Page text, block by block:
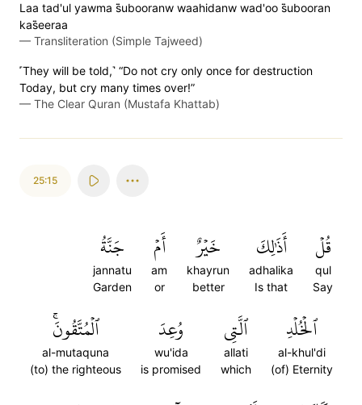
Laa tad'ul yawma s̈̇ubooranw waahidanw wad'oo s̈̇ubooran
kas̈̇eeraa
— Transliteration (Simple Tajweed)
˹They will be told,˺ “Do not cry only once for destruction
Today, but cry many times over!”
— The Clear Quran (Mustafa Khattab)
25:15
قُلۡ
qul
Say
أَذَٰلِكَ
adhalika
Is that
خَيۡرٌ
khayrun
better
أَمۡ
am
or
جَنَّةُ
jannatu
Garden
ٱلۡخُلۡدِ
al-khul'di
(of) Eternity
ٱلَّتِي
allati
which
وُعِدَ
wu'ida
is promised
ٱلۡمُتَّقُونَۚ
al-mutaquna
(to) the righteous